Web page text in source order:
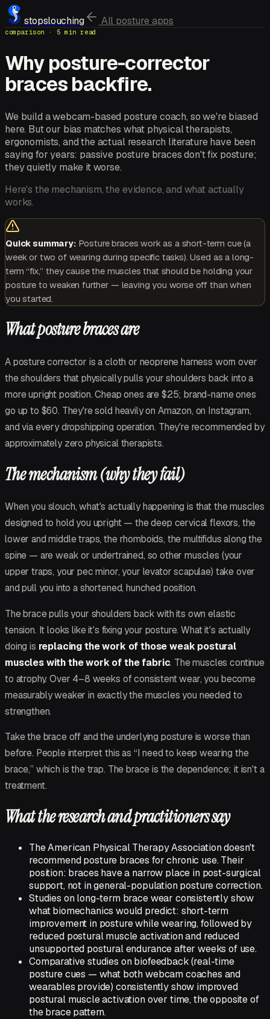
stopslouching All posture apps
comparison · 5 min read
Why posture-corrector
braces backfire.
We build a webcam-based posture coach, so we're biased
here. But our bias matches what physical therapists,
ergonomists, and the actual research literature have been
saying for years: passive posture braces don't fix posture;
they quietly make it worse.
Here's the mechanism, the evidence, and what actually
works.
Quick summary: Posture braces work as a short-term cue (a
week or two of wearing during specific tasks). Used as a long-
term “fix,” they cause the muscles that should be holding your
posture to weaken further — leaving you worse off than when
you started.
What posture braces are
A posture corrector is a cloth or neoprene harness worn over
the shoulders that physically pulls your shoulders back into a
more upright position. Cheap ones are $25; brand-name ones
go up to $60. They're sold heavily on Amazon, on Instagram,
and via every dropshipping operation. They're recommended by
approximately zero physical therapists.
The mechanism (why they fail)
When you slouch, what's actually happening is that the muscles
designed to hold you upright — the deep cervical flexors, the
lower and middle traps, the rhomboids, the multifidus along the
spine — are weak or undertrained, so other muscles (your
upper traps, your pec minor, your levator scapulae) take over
and pull you into a shortened, hunched position.
The brace pulls your shoulders back with its own elastic
tension. It looks like it's fixing your posture. What it's actually
doing is replacing the work of those weak postural
muscles with the work of the fabric. The muscles continue
to atrophy. Over 4–8 weeks of consistent wear, you become
measurably weaker in exactly the muscles you needed to
strengthen.
Take the brace off and the underlying posture is worse than
before. People interpret this as “I need to keep wearing the
brace,” which is the trap. The brace is the dependence; it isn't a
treatment.
What the research and practitioners say
The American Physical Therapy Association doesn't
recommend posture braces for chronic use. Their
position: braces have a narrow place in post-surgical
support, not in general-population posture correction.
Studies on long-term brace wear consistently show
what biomechanics would predict: short-term
improvement in posturewhile wearing, followed by
reduced postural muscle activation and reduced
unsupported postural endurance after weeks of use.
Comparative studies on biofeedback (real-time
posture cues — what both webcam coaches and
wearables provide) consistently show improved
postural muscle activation over time, the opposite of
the brace pattern.